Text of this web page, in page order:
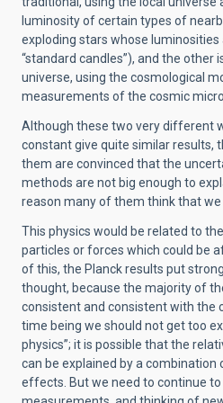
luminosity of certain types of
exploding stars whose
“standard candles”), and the other
universe, using the cosmological
measurements of the cosmic
Although these two very different
constant give quite similar results,
them are convinced that the
methods are not big enough to
reason many of them think that we
This physics would be related to
particles or forces which could be
of this, the Planck results put
thought, because the majority of
consistent and consistent with the
time being we should not get too
physics”; it is possible that the
can be explained by a combination
effects. But we need to continue